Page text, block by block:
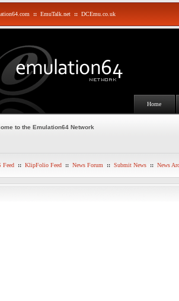
:: EmuTalk.net :: DCEmu.co.uk
Home
to the Emulation64 Network
Feed :: KlipFolio Feed :: News Forum :: Submit News :: News